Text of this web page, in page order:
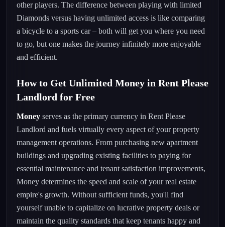
other players. The difference between playing with limited
Diamonds versus having unlimited access is like comparing
a bicycle to a sports car – both will get you where you need
to go, but one makes the journey infinitely more enjoyable
and efficient.
How to Get Unlimited Money in Rent Please
Landlord for Free
Money serves as the primary currency in Rent Please
Landlord and fuels virtually every aspect of your property
management operations. From purchasing new apartment
buildings and upgrading existing facilities to paying for
essential maintenance and tenant satisfaction improvements,
Money determines the speed and scale of your real estate
empire's growth. Without sufficient funds, you'll find
yourself unable to capitalize on lucrative property deals or
maintain the quality standards that keep tenants happy and